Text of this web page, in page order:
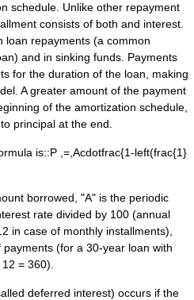
schedule . Unlike other repayment
consists of both and interest
loan repayments (a common
) and in sinking funds. Payments
for the duration of the loan, making
A greater amount of the payment
of the amortization schedule
principal at the end.
is::P ,=,Acdotfrac{1-left(frac{1}
borrowed, "A" is the periodic
rate divided by 100 (annual
in case of monthly installments),
(for a 30-year loan with
= 360).
deferred interest) occurs if the